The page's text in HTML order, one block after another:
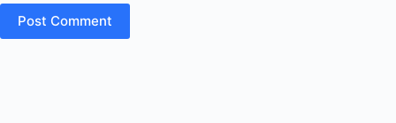
Post Comment